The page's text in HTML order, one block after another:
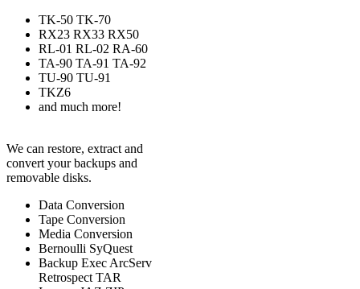
TK-50 TK-70
RX23 RX33 RX50
RL-01 RL-02 RA-60
TA-90 TA-91 TA-92
TU-90 TU-91
TKZ6
and much more!
We can restore, extract and
convert your backups and
removable disks.
Data Conversion
Tape Conversion
Media Conversion
Bernoulli SyQuest
Backup Exec ArcServ
Retrospect TAR